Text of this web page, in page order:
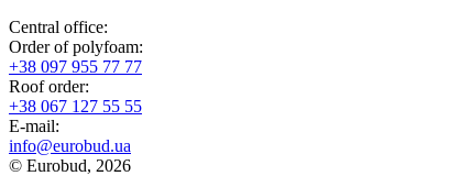
Central office:
Order of polyfoam:
+38 097 955 77 77
Roof order:
+38 067 127 55 55
Е-mail:
info@eurobud.ua
© Eurobud, 2026